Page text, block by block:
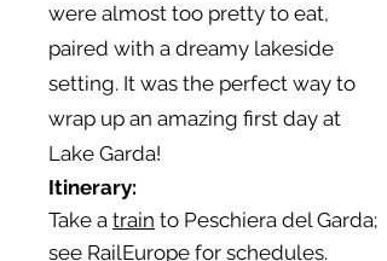
were almost too pretty to eat,
paired with a dreamy lakeside
setting. It was the perfect way to
wrap up an amazing first day at
Lake Garda!
Itinerary:
Take a train to Peschiera del Garda;
see RailEurope for schedules.